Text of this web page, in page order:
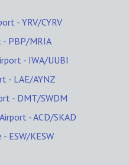
- YRV/CYRV
PBP/MRIA
- IWA/UUBI
- LAE/AYNZ
- DMT/SWDM
- ACD/SKAD
ESW/KESW